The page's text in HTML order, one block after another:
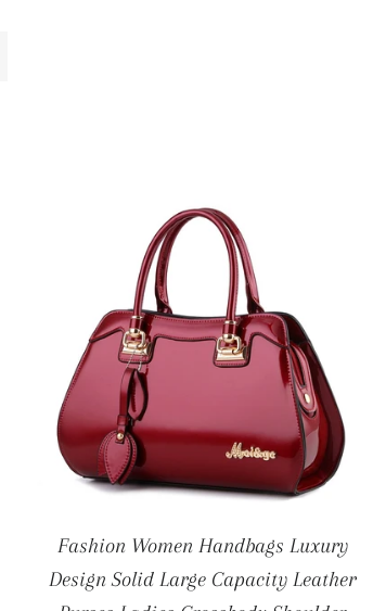
Fashion Women Handbags Luxury
Design Solid Large Capacity Leather